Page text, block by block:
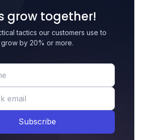
grow together!
tactics our customers use to
grow by 20% or more.
Subscribe